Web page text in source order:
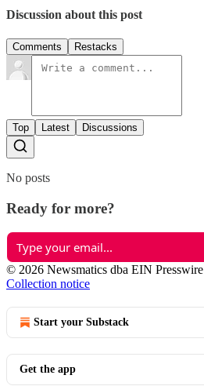
Discussion about this post
Comments Restacks
Top Latest Discussions
No posts
Ready for more?
© 2026 Newsmatics dba EIN Presswire
Collection notice
Start your Substack
Get the app